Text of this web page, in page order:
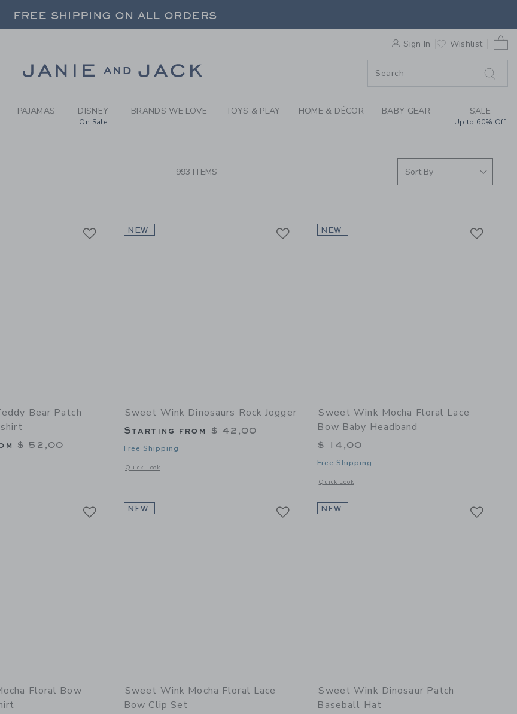
RESULTS-NEW TOYS, PLAY, GEAR,
FREE SHIPPING ON ALL ORDERS
FREE SHIPPING ON ALL ORDERS
Sign In Wishlist
PAJAMAS DISNEY
On Sale
BRANDS WE LOVE TOYS & PLAY HOME & DÉCOR BABY GEAR SALE
Up to 60% Off
993 ITEMS
Bear Patch
$ 52,00
with additional details of Teddy Bear Patch Striped Sweatshirt
NEW
Sweet Wink Dinosaurs Rock Jogger
Starting from $ 42,00
Free Shipping
Quick Look
Opens a modal window with additional details of Dinosaurs Rock Jogger
NEW
Sweet Wink Mocha Floral Lace
Bow Baby Headband
$ 14,00
Free Shipping
Quick Look
Opens a modal window with additional details of Mocha
Floral Bow
NEW
Sweet Wink Mocha Floral Lace
Bow Clip Set
NEW
Sweet Wink Dinosaur Patch
Baseball Hat